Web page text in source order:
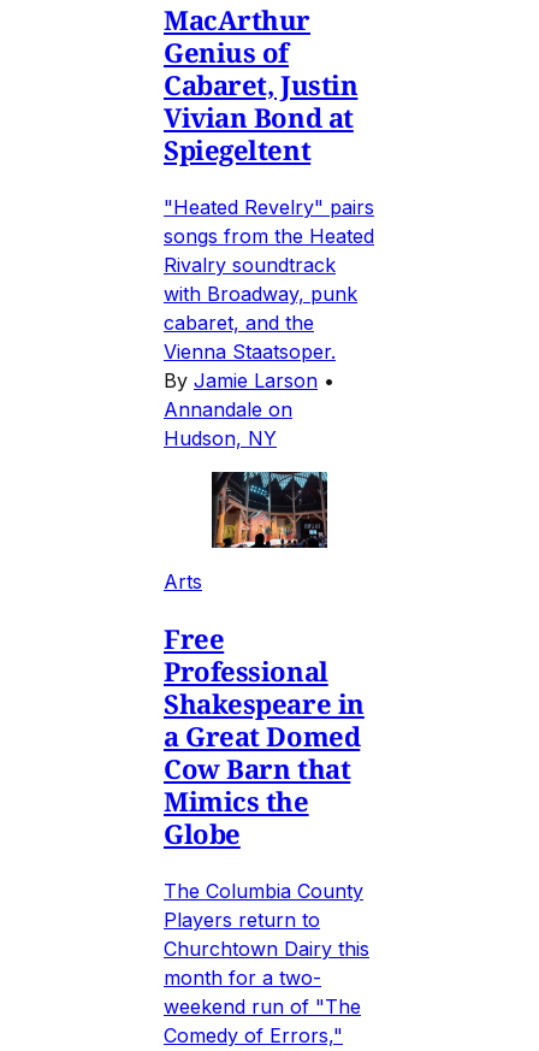
MacArthur
Genius of
Cabaret, Justin
Vivian Bond at
Spiegeltent
"Heated Revelry" pairs
songs from the Heated
Rivalry soundtrack
with Broadway, punk
cabaret, and the
Vienna Staatsoper.
By Jamie Larson •
Annandale on
Hudson, NY
Arts
Free
Professional
Shakespeare in
a Great Domed
Cow Barn that
Mimics the
Globe
The Columbia County
Players return to
Churchtown Dairy this
month for a two-
weekend run of "The
Comedy of Errors,"